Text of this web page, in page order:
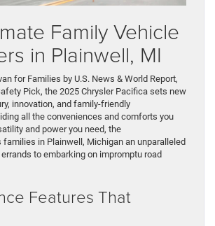
Family Vehicle
in Plainwell, MI
for Families by U.S. News & World Report,
Pick, the 2025 Chrysler Pacifica sets new
innovation, and family-friendly
all the conveniences and comforts you
and power you need, the
in Plainwell, Michigan an unparalleled
to embarking on impromptu road
Features That